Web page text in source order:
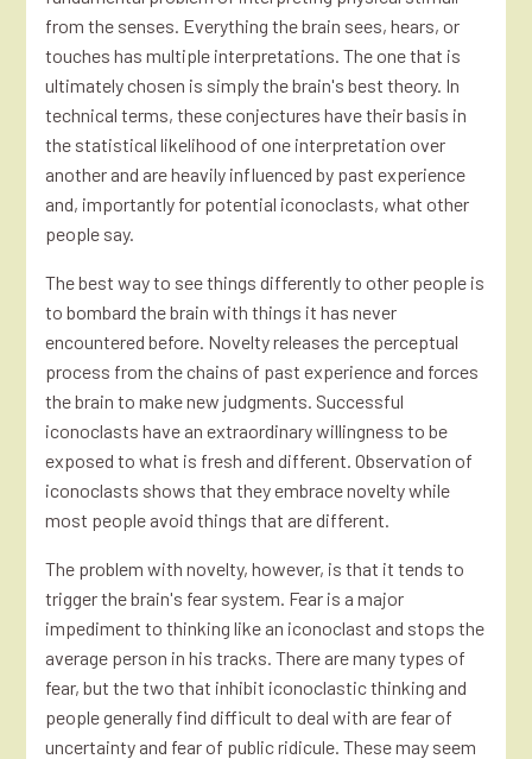
from the senses. Everything the brain sees, hears, or
touches has multiple interpretations. The one that is
ultimately chosen is simply the brain's best theory. In
technical terms, these conjectures have their basis in
the statistical likelihood of one interpretation over
another and are heavily influenced by past experience
and, importantly for potential iconoclasts, what other
people say.
The best way to see things differently to other people is
to bombard the brain with things it has never
encountered before. Novelty releases the perceptual
process from the chains of past experience and forces
the brain to make new judgments. Successful
iconoclasts have an extraordinary willingness to be
exposed to what is fresh and different. Observation of
iconoclasts shows that they embrace novelty while
most people avoid things that are different.
The problem with novelty, however, is that it tends to
trigger the brain's fear system. Fear is a major
impediment to thinking like an iconoclast and stops the
average person in his tracks. There are many types of
fear, but the two that inhibit iconoclastic thinking and
people generally find difficult to deal with are fear of
uncertainty and fear of public ridicule. These may seem